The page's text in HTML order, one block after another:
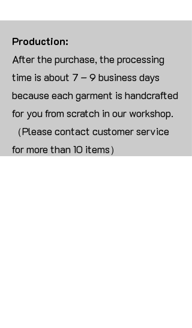
Production:
After the purchase, the processing
time is about 7 – 9 business days
because each garment is handcrafted
for you from scratch in our workshop.
（Please contact customer service
for more than 10 items）